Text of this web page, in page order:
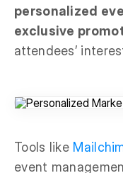
personalized
exclusive
attendees’
Tools like
event